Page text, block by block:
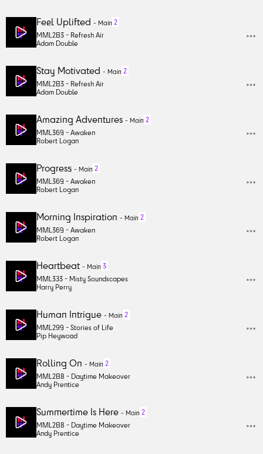
Feel Uplifted - Main 2
MML283 - Refresh Air
Adam Double
Stay Motivated - Main 2
MML283 - Refresh Air
Adam Double
Amazing Adventures - Main 2
MML369 - Awaken
Robert Logan
Progress - Main 2
MML369 - Awaken
Robert Logan
Morning Inspiration - Main 2
MML369 - Awaken
Robert Logan
Heartbeat - Main 3
MML333 - Misty Soundscapes
Harry Perry
Human Intrigue - Main 2
MML299 - Stories of Life
Pip Heywood
Rolling On - Main 2
MML288 - Daytime Makeover
Andy Prentice
Summertime Is Here - Main 2
MML288 - Daytime Makeover
Andy Prentice